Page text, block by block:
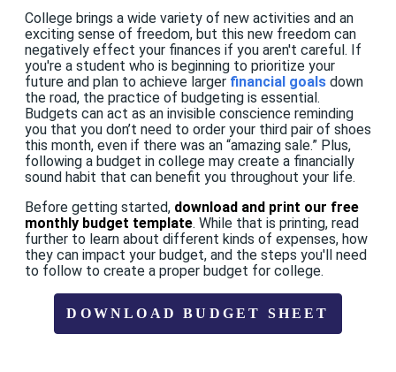
College brings a wide variety of new activities and an
exciting sense of freedom, but this new freedom can
negatively effect your finances if you aren't careful. If
you're a student who is beginning to prioritize your
future and plan to achieve larger financial goals down
the road, the practice of budgeting is essential.
Budgets can act as an invisible conscience reminding
you that you don’t need to order your third pair of shoes
this month, even if there was an “amazing sale.” Plus,
following a budget in college may create a financially
sound habit that can benefit you throughout your life.
Before getting started, download and print our free
monthly budget template. While that is printing, read
further to learn about different kinds of expenses, how
they can impact your budget, and the steps you'll need
to follow to create a proper budget for college.
DOWNLOAD BUDGET SHEET